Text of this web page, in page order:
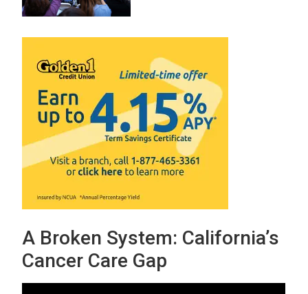
A Broken System: California’s
Cancer Care Gap